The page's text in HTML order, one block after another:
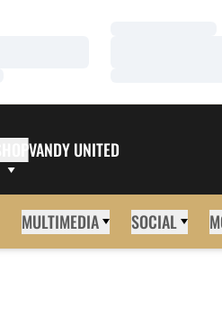
SHOPVANDY UNITED
MULTIMEDIA SOCIAL